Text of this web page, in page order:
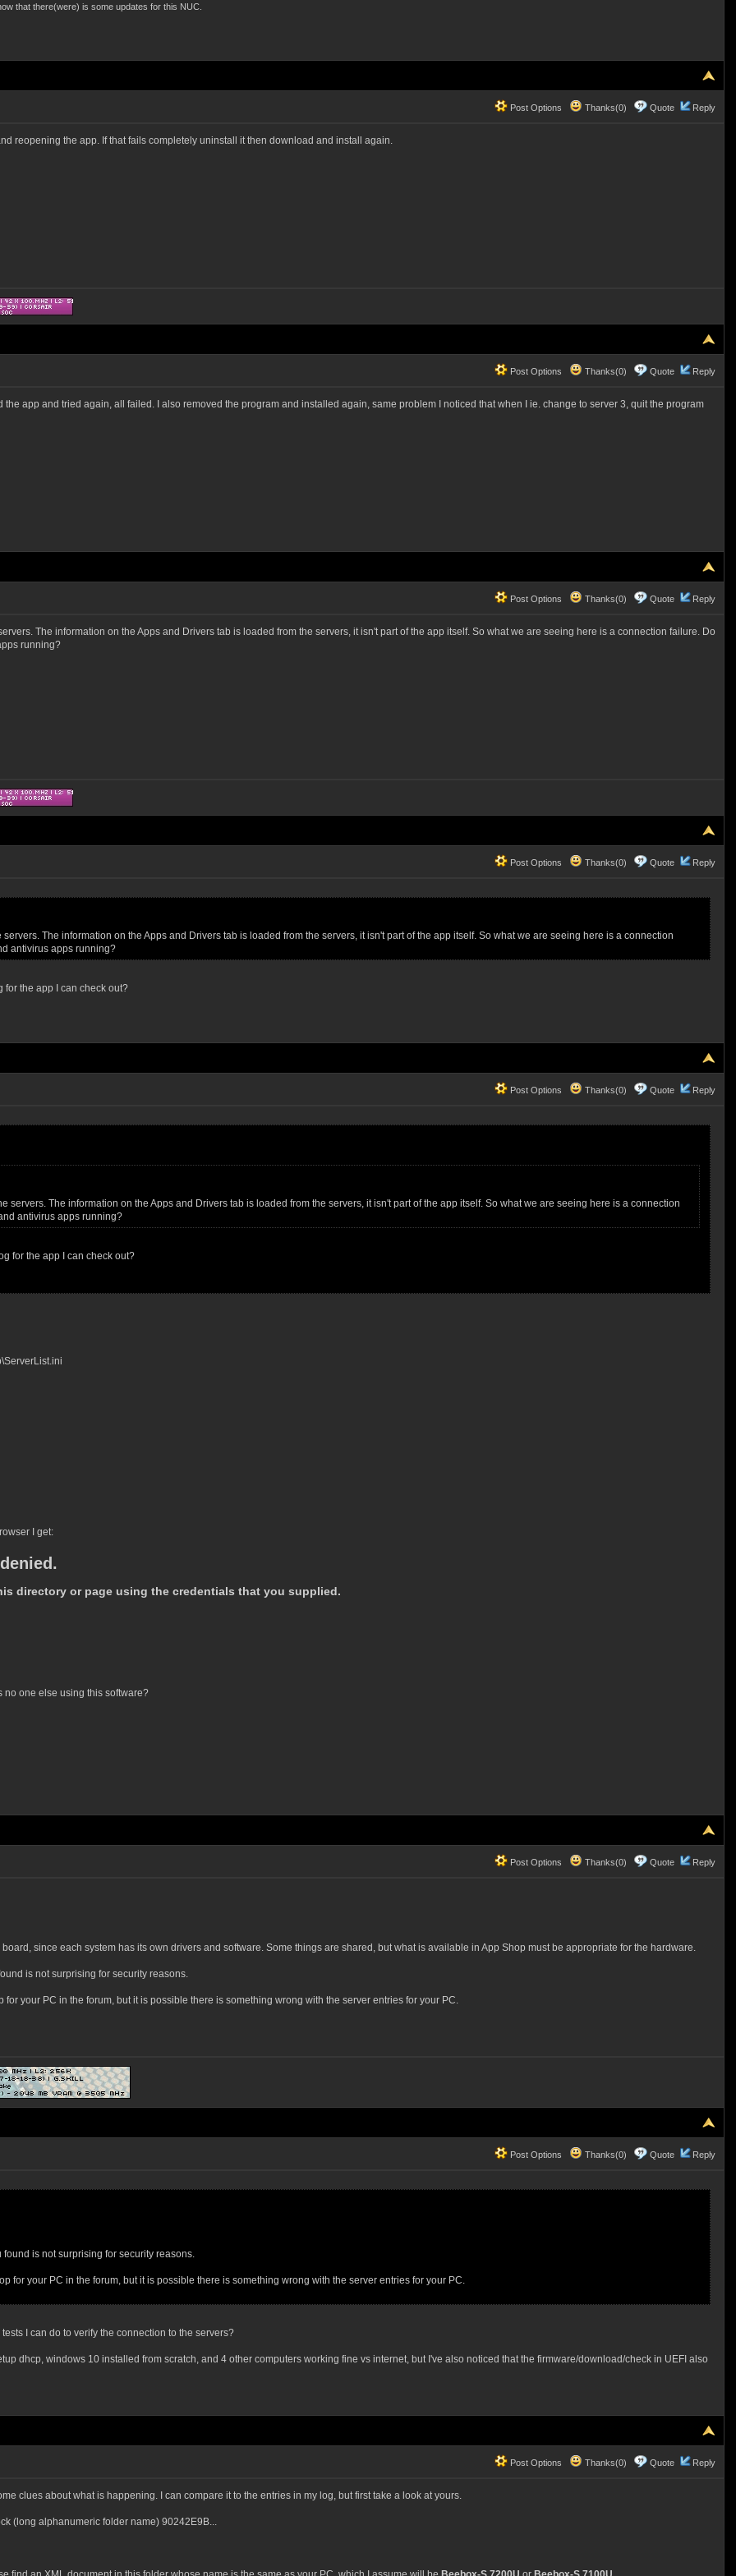
that there(were) is some updates for this NUC.
Post Options Thanks(0) Quote Reply
reopening the app. If that fails completely uninstall it then download and install again.
Post Options Thanks(0) Quote Reply
the app and tried again, all failed. I also removed the program and installed again, same problem I noticed that when I ie. change to server 3, quit the program
Post Options Thanks(0) Quote Reply
The information on the Apps and Drivers tab is loaded from the servers, it isn't part of the app itself. So what we are seeing here is a connection failure. Do
running?
Post Options Thanks(0) Quote Reply
The information on the Apps and Drivers tab is loaded from the servers, it isn't part of the app itself. So what we are seeing here is a connection
antivirus apps running?
for the app I can check out?
Post Options Thanks(0) Quote Reply
servers. The information on the Apps and Drivers tab is loaded from the servers, it isn't part of the app itself. So what we are seeing here is a connection
antivirus apps running?
for the app I can check out?
I get:
directory or page using the credentials that you supplied.
no one else using this software?
Post Options Thanks(0) Quote Reply
since each system has its own drivers and software. Some things are shared, but what is available in App Shop must be appropriate for the hardware.
is not surprising for security reasons.
your PC in the forum, but it is possible there is something wrong with the server entries for your PC.
Post Options Thanks(0) Quote Reply
is not surprising for security reasons.
for your PC in the forum, but it is possible there is something wrong with the server entries for your PC.
I can do to verify the connection to the servers?
dhcp, windows 10 installed from scratch, and 4 other computers working fine vs internet, but I've also noticed that the firmware/download/check in UEFI also
Post Options Thanks(0) Quote Reply
clues about what is happening. I can compare it to the entries in my log, but first take a look at yours.
(long alphanumeric folder name) 90242E9B...